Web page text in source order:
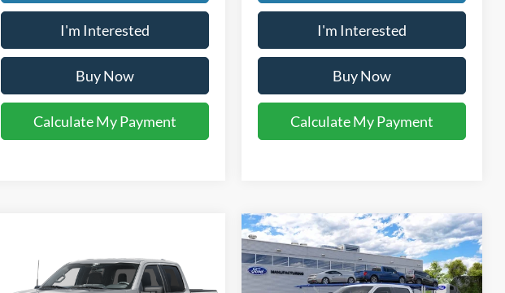
I'm Interested
Buy Now
Calculate My Payment
I'm Interested
Buy Now
Calculate My Payment
Ford F-150STX
$47,785
YOUR KEN STOEPEL PRICE
2026Ford F-150STX®
$47,987
YOUR KEN STOEPEL PRICE
Compare Vehicle